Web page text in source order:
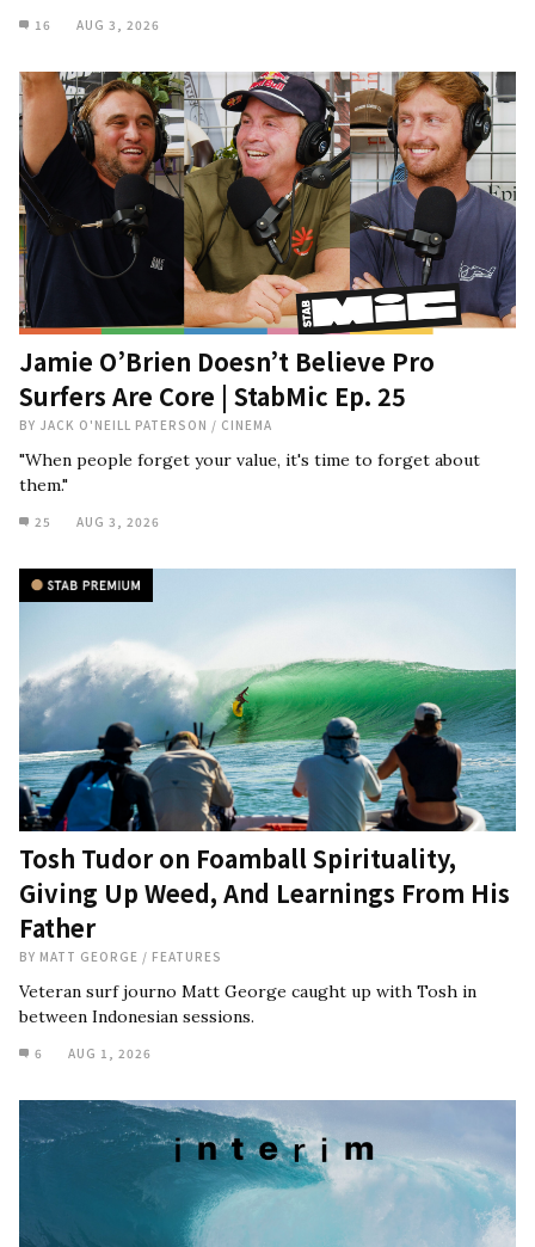
16 AUG 3, 2026
Jamie O’Brien Doesn’t Believe Pro
Surfers Are Core | StabMic Ep. 25
BY JACK O'NEILL PATERSON / CINEMA
"When people forget your value, it's time to forget about
them."
25 AUG 3, 2026
Tosh Tudor on Foamball Spirituality,
Giving Up Weed, And Learnings From His
Father
BY MATT GEORGE / FEATURES
Veteran surf journo Matt George caught up with Tosh in
between Indonesian sessions.
6 AUG 1, 2026